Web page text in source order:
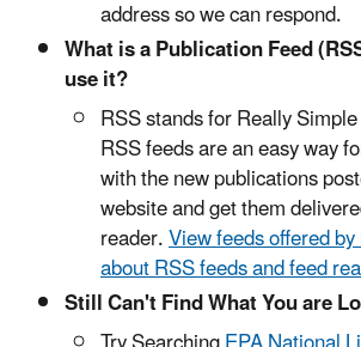
address so we can respond.
What is a Publication Feed
use it?
RSS stands for Really
RSS feeds are an easy way
with the new publications
website and get them
reader.View feeds offered
about RSS feeds and feed
Still Can't Find What You are